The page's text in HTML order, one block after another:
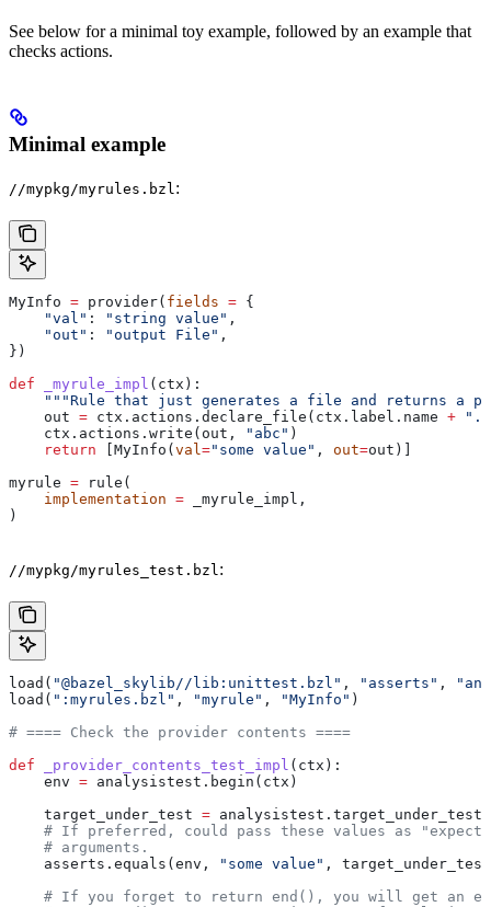
See below for a minimal toy example, followed by an example that
checks actions.
Minimal example
//mypkg/myrules.bzl :
MyInfo = provider( fields = {
    "val"
: "string value" ,
    "out"
: "output File" ,
})
def _myrule_impl ( ctx ):
"""Rule that just generates a file and returns a
    out
= ctx.actions.declare_file(ctx.label.name +
    ctx.actions.write(out,
"abc" )
    return
[MyInfo(val ="some value" , out=out)]
myrule = rule(
    implementation
= _myrule_impl,
)
//mypkg/myrules_test.bzl :
load( "@bazel_skylib//lib:unittest.bzl" , "asserts" ,
load( ":myrules.bzl" , "myrule" , "MyInfo" )
# ==== Check the provider contents ====
def _provider_contents_test_impl ( ctx ):
    env
= analysistest.begin(ctx)
    target_under_test
=
# If preferred, could pass these values as
    # arguments.
    asserts.equals(env,
"some value" ,
# If you forget to return end(), you will get an